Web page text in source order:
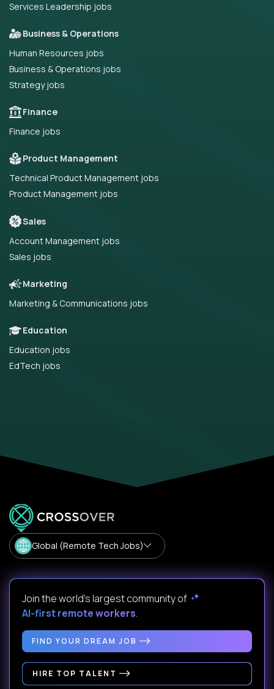
Services Leadership jobs
Business & Operations
Human Resources jobs
Business & Operations jobs
Strategy jobs
Finance
Finance jobs
Product Management
Technical Product Management jobs
Product Management jobs
Sales
Account Management jobs
Sales jobs
Marketing
Marketing & Communications jobs
Education
Education jobs
EdTech jobs
Global (Remote Tech Jobs)
Join the world's largest community of
AI-first remote workers.
FIND YOUR DREAM JOB
HIRE TOP TALENT